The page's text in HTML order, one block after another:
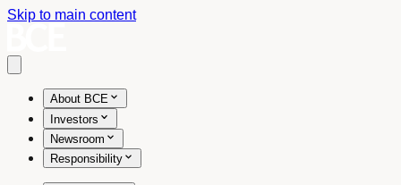
Skip to main content
About BCE
Investors
Newsroom
Responsibility